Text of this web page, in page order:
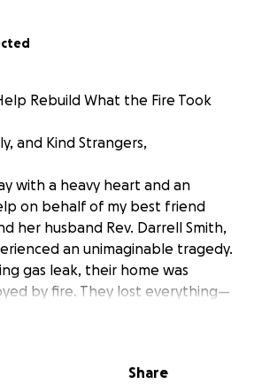
Rebuild What the Fire Took
and Kind Strangers,
with a heavy heart and an
on behalf of my best friend
her husband Rev. Darrell Smith,
an unimaginable tragedy.
gas leak, their home was
by fire. They lost everything—
belongings, their
they are safe. They’re currently
Share